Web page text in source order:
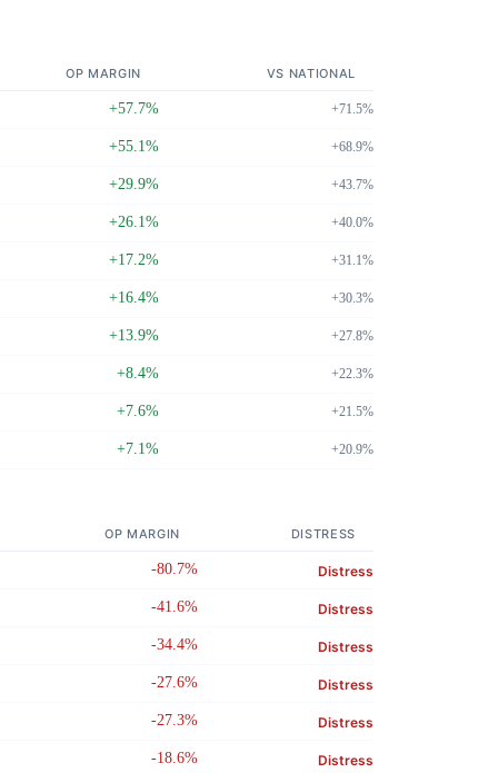
OP MARGIN VS NATIONAL
+57.7% +71.5%
+55.1% +68.9%
+29.9% +43.7%
+26.1% +40.0%
+17.2% +31.1%
+16.4% +30.3%
+13.9% +27.8%
+8.4% +22.3%
+7.6% +21.5%
+7.1% +20.9%
OP MARGIN DISTRESS
-80.7% Distress
-41.6% Distress
-34.4% Distress
-27.6% Distress
-27.3% Distress
-18.6% Distress